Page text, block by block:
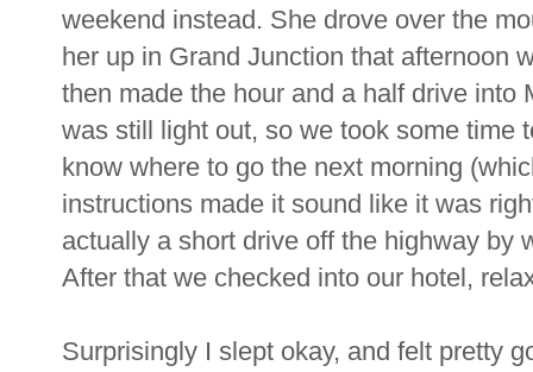
weekend instead. She drove over the
her up in Grand Junction that afternoon
then made the hour and a half drive
was still light out, so we took some time
know where to go the next morning
instructions made it sound like it was
actually a short drive off the highway by
After that we checked into our hotel,
Surprisingly I slept okay, and felt pretty